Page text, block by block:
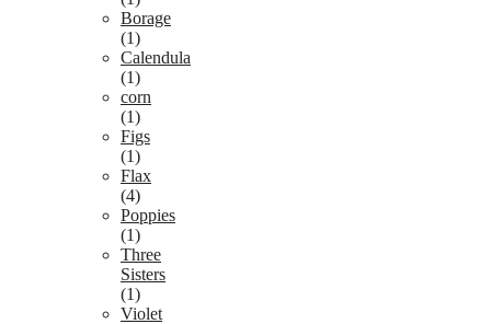
Borage
(1)
Calendula
(1)
corn
(1)
Figs
(1)
Flax
(4)
Poppies
(1)
Three
Sisters
(1)
Violet